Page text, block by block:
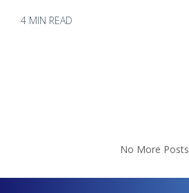
4 MIN READ
No More Posts